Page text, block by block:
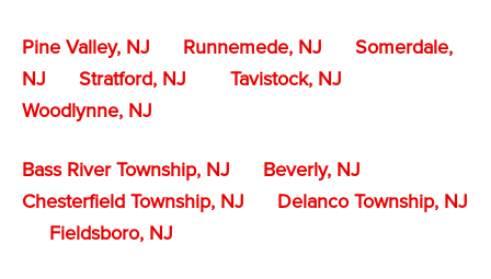
Pine Valley, NJ Runnemede, NJ
Somerdale,
NJ
Stratford, NJ
Tavistock, NJ
Woodlynne, NJ
Bass River Township, NJ
Beverly, NJ
Chesterfield Township, NJ
Delanco Township, NJ
Fieldsboro, NJ